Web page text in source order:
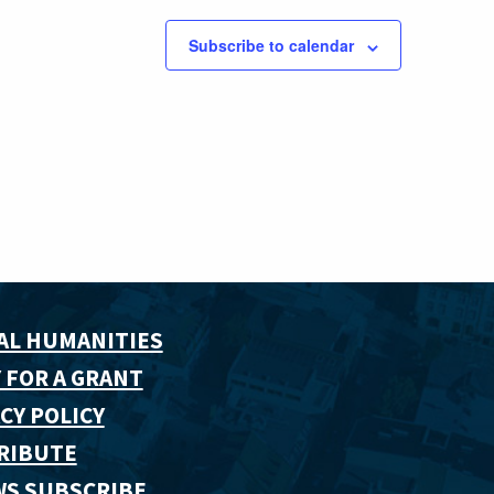
Subscribe to calendar
HUMANITIES
FOR A GRANT
POLICY